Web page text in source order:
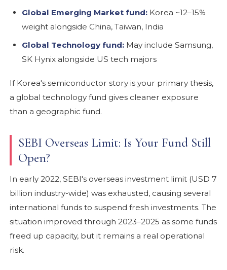
Global Emerging Market fund: Korea ~12–15%
weight alongside China, Taiwan, India
Global Technology fund: May include Samsung,
SK Hynix alongside US tech majors
If Korea's semiconductor story is your primary thesis,
a global technology fund gives cleaner exposure
than a geographic fund.
SEBI Overseas Limit: Is Your Fund Still
Open?
In early 2022, SEBI's overseas investment limit (USD 7
billion industry-wide) was exhausted, causing several
international funds to suspend fresh investments. The
situation improved through 2023–2025 as some funds
freed up capacity, but it remains a real operational
risk.